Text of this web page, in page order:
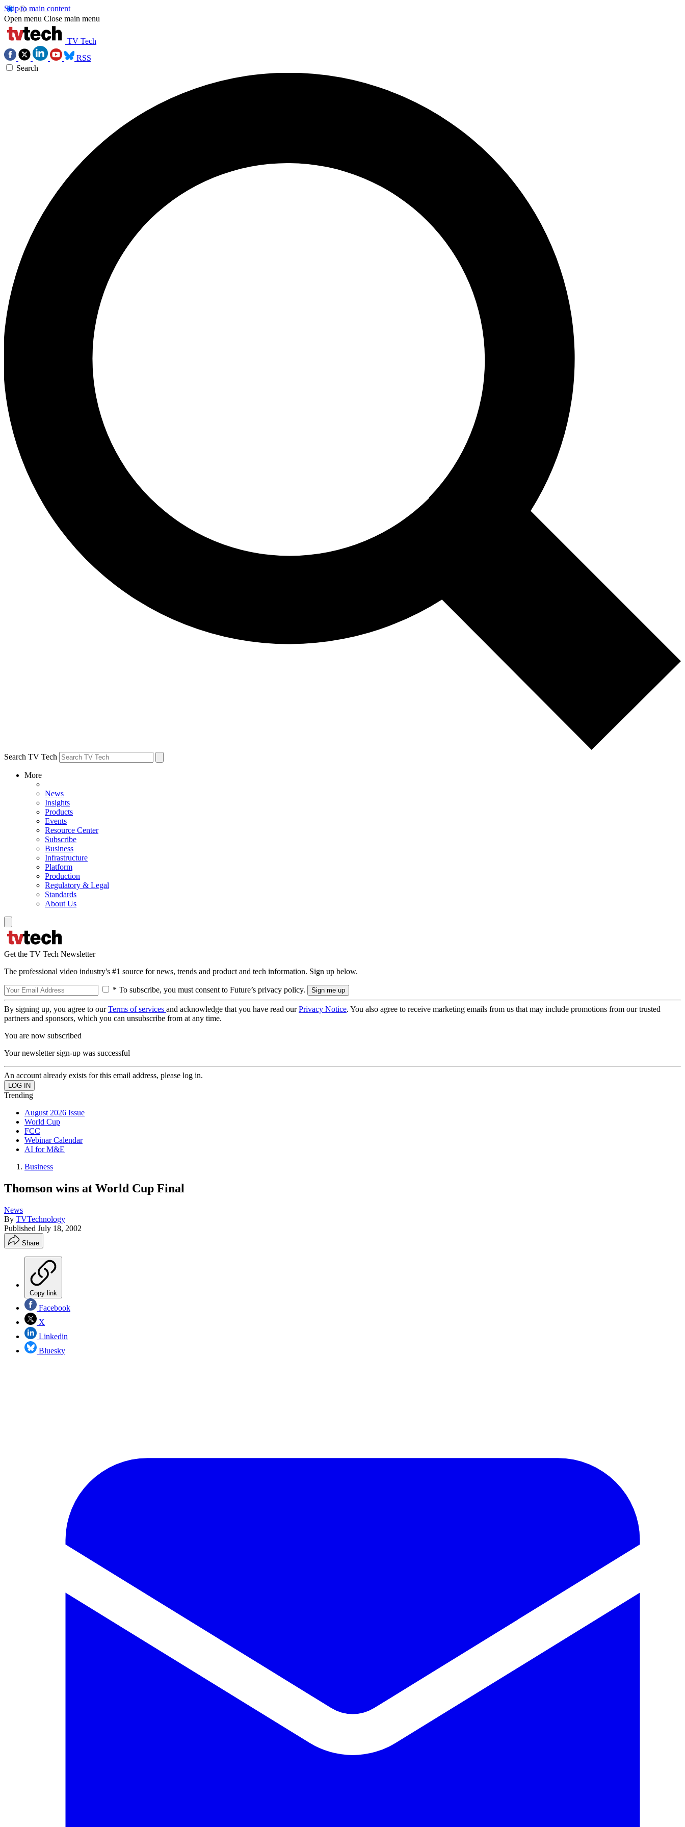
Skip to main content
Open menu Close main menu
TV Tech
RSS
Search
Search TV Tech
More
News
Insights
Products
Events
Resource Center
Subscribe
Business
Infrastructure
Platform
Production
Regulatory & Legal
Standards
About Us
Get the TV Tech Newsletter
The professional video industry's #1 source for news, trends and product and tech information. Sign up below.
* To subscribe, you must consent to Future’s privacy policy.
By signing up, you agree to ourTerms of services and acknowledge that you have read ourPrivacy Notice. You also agree to receive marketing emails from us that may include promotions from our trusted
partners and sponsors, which you can unsubscribe from at any time.
You are now subscribed
Your newsletter sign-up was successful
An account already exists for this email address, please log in.
Trending
August 2026 Issue
World Cup
FCC
Webinar Calendar
AI for M&E
Business
Thomson wins at World Cup Final
News
By TVTechnology
Published July 18, 2002
Share
Copy link
Facebook
X
Linkedin
Bluesky